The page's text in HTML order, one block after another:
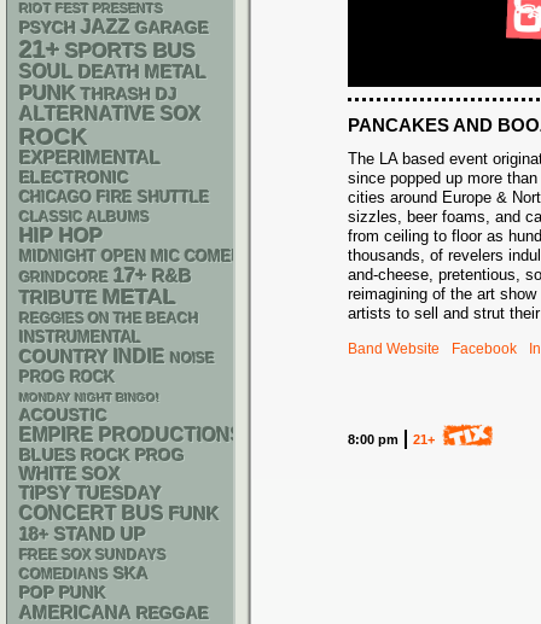
PANCAKES AND
The LA based event
since popped up more
cities around Europe &
sizzles, beer foams, and
from ceiling to floor as
thousands, of revelers
and-cheese, pretentious,
reimagining of the art
artists to sell and strut
Band Website Facebook
8:00 pm 21+
RIOT FEST PRESENTS
PSYCH JAZZ GARAGE
21+ SPORTS BUS
SOUL DEATH METAL
PUNK THRASH DJ
ALTERNATIVE SOX
ROCK
EXPERIMENTAL
ELECTRONIC
CHICAGO FIRE SHUTTLE
CLASSIC ALBUMS
HIP HOP
MIDNIGHT OPEN MIC COMEDY NIGHTS
GRINDCORE 17+ R&B
TRIBUTE METAL
REGGIES ON THE BEACH
INSTRUMENTAL
COUNTRY INDIE NOISE
PROG ROCK
MONDAY NIGHT BINGO!
ACOUSTIC
EMPIRE PRODUCTIONS
BLUES ROCK PROG
WHITE SOX
TIPSY TUESDAY
CONCERT BUS FUNK
18+ STAND UP
FREE SOX SUNDAYS
COMEDIANS SKA
POP PUNK
AMERICANA REGGAE